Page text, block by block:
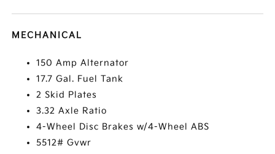
MECHANICAL
150 Amp Alternator
17.7 Gal. Fuel Tank
2 Skid Plates
3.32 Axle Ratio
4-Wheel Disc Brakes w/4-Wheel ABS
5512# Gvwr